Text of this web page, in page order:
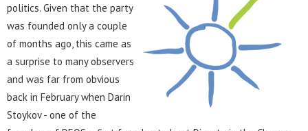
politics. Given that the party
was founded only a couple
of months ago, this came as
a surprise to many observers
and was far from obvious
back in February when Darin
Stoykov - one of the